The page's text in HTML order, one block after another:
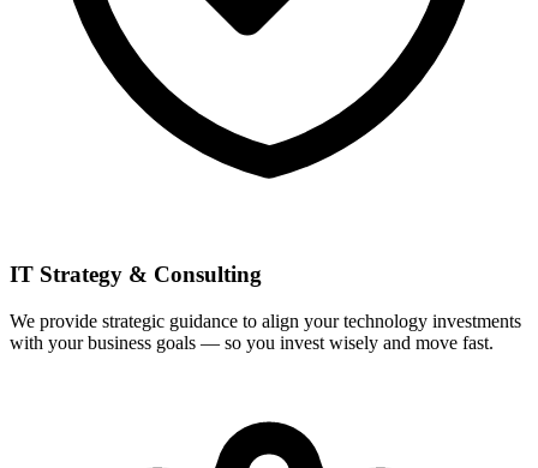
IT Strategy & Consulting
We provide strategic guidance to align your technology investments
with your business goals — so you invest wisely and move fast.